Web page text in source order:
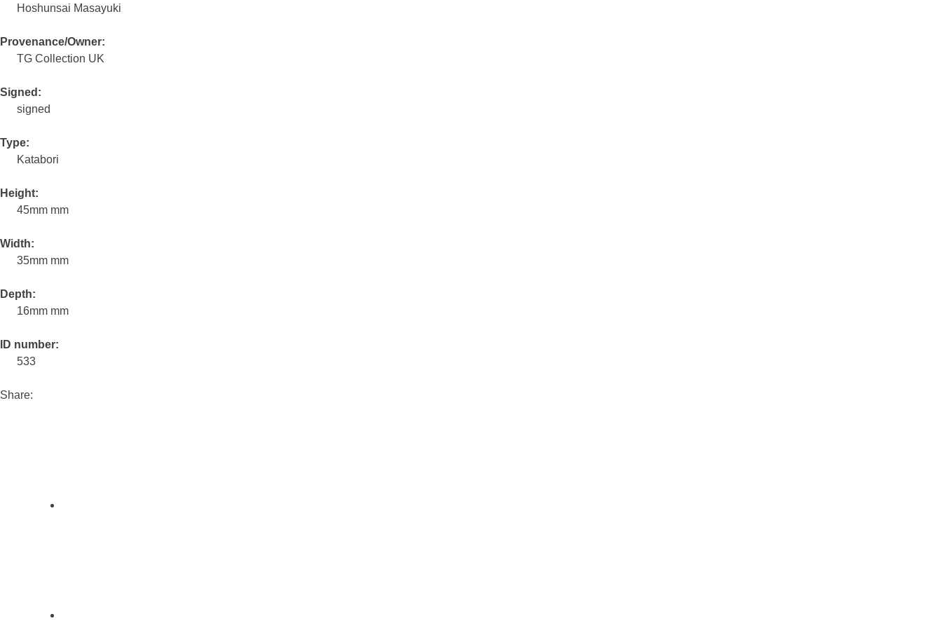
Hoshunsai Masayuki
Provenance/Owner:
TG Collection UK
Signed:
signed
Type:
Katabori
Height:
45mm mm
Width:
35mm mm
Depth:
16mm mm
ID number:
533
Share: